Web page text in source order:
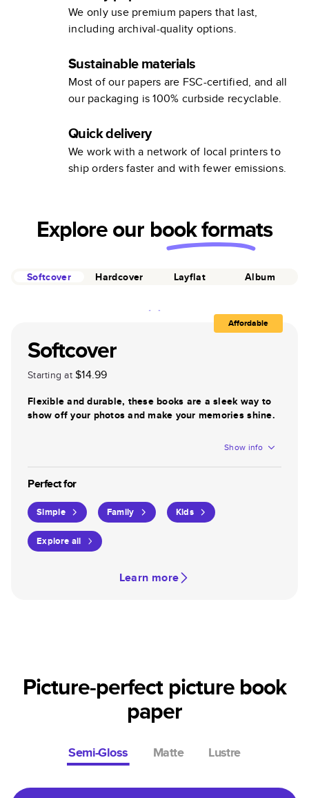
We only use premium papers that last,
including archival-quality options.
Sustainable materials
Most of our papers are FSC-certified, and all
our packaging is 100% curbside recyclable.
Quick delivery
We work with a network of local printers to
ship orders faster and with fewer emissions.
Explore our book formats
Softcover Hardcover Layflat Album
Softcover
Affordable
Starting at$14.99
Flexible and durable, these books are a sleek way to
show off your photos and make your memories shine.
Show info
Perfect for
Simple Family Kids
Explore all
Learn more
Picture-perfect picture book
paper
Semi-Gloss Matte Lustre